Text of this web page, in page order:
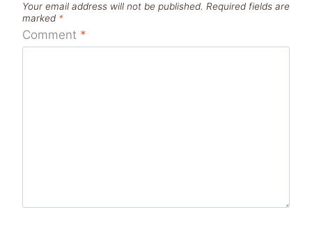
Your email address will not be published. Required fields are
marked *
Comment *